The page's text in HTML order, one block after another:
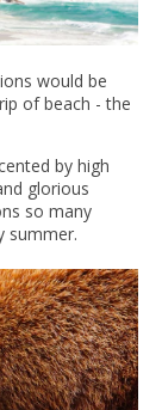
would be
of beach - the
by high
glorious
so many
summer.